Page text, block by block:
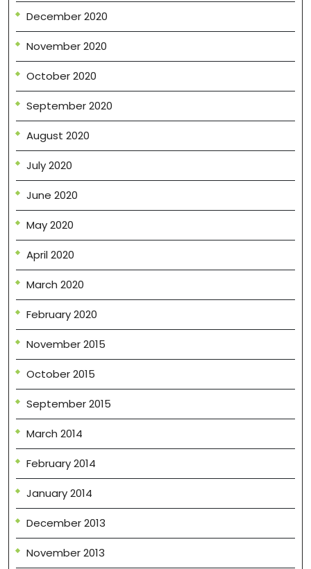
December 2020
November 2020
October 2020
September 2020
August 2020
July 2020
June 2020
May 2020
April 2020
March 2020
February 2020
November 2015
October 2015
September 2015
March 2014
February 2014
January 2014
December 2013
November 2013